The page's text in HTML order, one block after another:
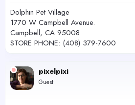
Dolphin Pet Village
1770 W Campbell Avenue.
Campbell, CA 95008
STORE PHONE: (408) 379-7600
pixelpixi
Guest